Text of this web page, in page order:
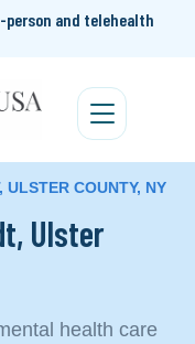
person and telehealth
ULSTER COUNTY, NY
Ulster
health care